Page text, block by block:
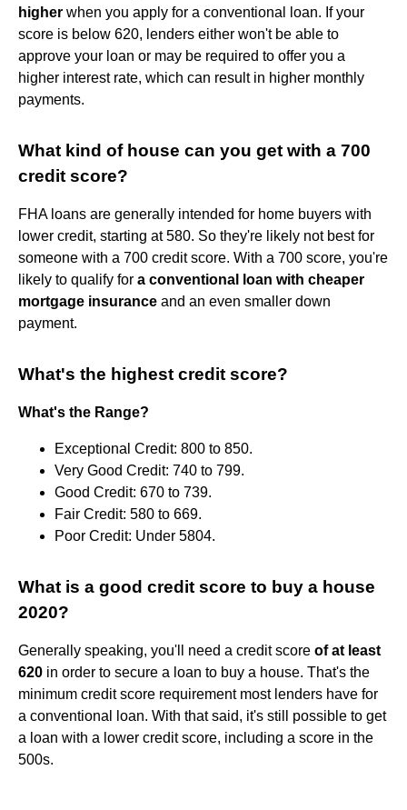
higher when you apply for a conventional loan. If your
score is below 620, lenders either won't be able to
approve your loan or may be required to offer you a
higher interest rate, which can result in higher monthly
payments.
What kind of house can you get with a 700
credit score?
FHA loans are generally intended for home buyers with
lower credit, starting at 580. So they're likely not best for
someone with a 700 credit score. With a 700 score, you're
likely to qualify for a conventional loan with cheaper
mortgage insurance and an even smaller down
payment.
What's the highest credit score?
What's the Range?
Exceptional Credit: 800 to 850.
Very Good Credit: 740 to 799.
Good Credit: 670 to 739.
Fair Credit: 580 to 669.
Poor Credit: Under 5804.
What is a good credit score to buy a house
2020?
Generally speaking, you'll need a credit score of at least
620 in order to secure a loan to buy a house. That's the
minimum credit score requirement most lenders have for
a conventional loan. With that said, it's still possible to get
a loan with a lower credit score, including a score in the
500s.